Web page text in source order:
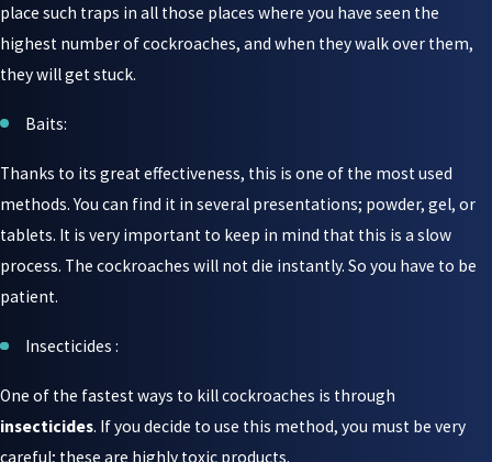
place such traps in all those places where you have seen the
highest number of cockroaches, and when they walk over them,
they will get stuck.
Baits:
Thanks to its great effectiveness, this is one of the most used
methods. You can find it in several presentations; powder, gel, or
tablets. It is very important to keep in mind that this is a slow
process. The cockroaches will not die instantly. So you have to be
patient.
Insecticides :
One of the fastest ways to kill cockroaches is through
insecticides. If you decide to use this method, you must be very
careful; these are highly toxic products.